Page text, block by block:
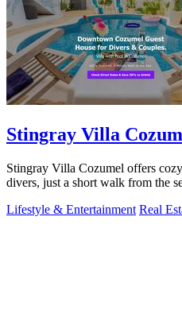
Stingray Villa
Stingray Villa Cozumel offers
divers, just a short walk from the
Lifestyle & Entertainment Real